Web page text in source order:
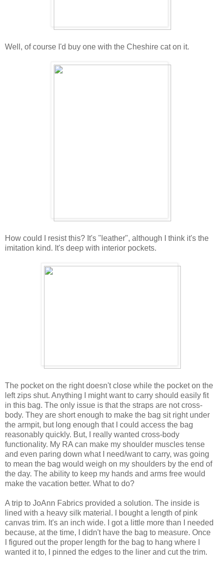
Well, of course I'd buy one with the Cheshire cat on it.
How could I resist this? It's "leather", although I think it's the
imitation kind. It's deep with interior pockets.
The pocket on the right doesn't close while the pocket on the
left zips shut. Anything I might want to carry should easily fit
in this bag. The only issue is that the straps are not cross-
body. They are short enough to make the bag sit right under
the armpit, but long enough that I could access the bag
reasonably quickly. But, I really wanted cross-body
functionality. My RA can make my shoulder muscles tense
and even paring down what I need/want to carry, was going
to mean the bag would weigh on my shoulders by the end of
the day. The ability to keep my hands and arms free would
make the vacation better. What to do?
A trip to JoAnn Fabrics provided a solution. The inside is
lined with a heavy silk material. I bought a length of pink
canvas trim. It's an inch wide. I got a little more than I needed
because, at the time, I didn't have the bag to measure. Once
I figured out the proper length for the bag to hang where I
wanted it to, I pinned the edges to the liner and cut the trim.